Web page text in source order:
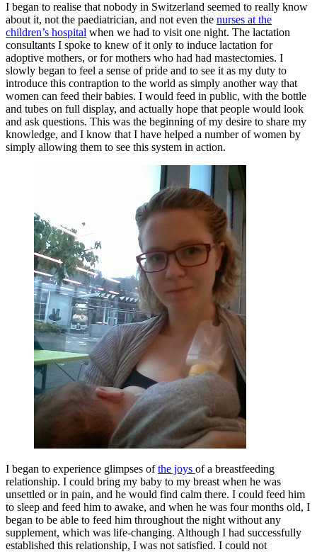
I began to realise that nobody in Switzerland seemed to really know
about it, not the paediatrician, and not even the nurses at the
children’s hospital when we had to visit one night. The lactation
consultants I spoke to knew of it only to induce lactation for
adoptive mothers, or for mothers who had had mastectomies. I
slowly began to feel a sense of pride and to see it as my duty to
introduce this contraption to the world as simply another way that
women can feed their babies. I would feed in public, with the bottle
and tubes on full display, and actually hope that people would look
and ask questions. This was the beginning of my desire to share my
knowledge, and I know that I have helped a number of women by
simply allowing them to see this system in action.
I began to experience glimpses ofthe joys of a breastfeeding
relationship. I could bring my baby to my breast when he was
unsettled or in pain, and he would find calm there. I could feed him
to sleep and feed him to awake, and when he was four months old, I
began to be able to feed him throughout the night without any
supplement, which was life-changing. Although I had successfully
established this relationship, I was not satisfied. I could not